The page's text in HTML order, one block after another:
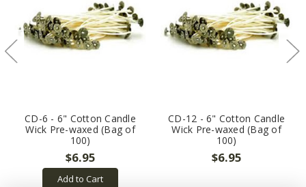
CD-6 - 6" Cotton Candle
Wick Pre-waxed (Bag of
100)
$6.95
Add to Cart
CD-12 - 6" Cotton Candle
Wick Pre-waxed (Bag of
100)
$6.95